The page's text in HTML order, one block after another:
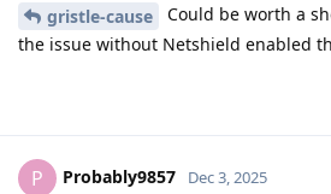
gristle-cause
Could be worth a
the issue without Netshield enabled
P Probably9857 Dec 3, 2025